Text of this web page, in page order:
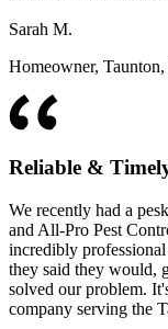
Sarah M.
Homeowner,
Reliable &
We recently had a
and All-Pro Pest
incredibly
they said they would,
solved our problem.
company serving the